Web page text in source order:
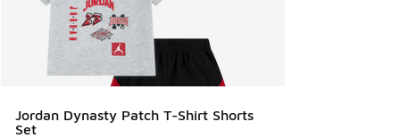
Jordan Dynasty Patch T-Shirt Shorts
Set